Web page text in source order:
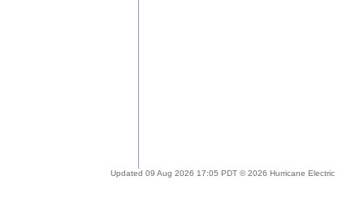
Updated 09 Aug 2026 17:05 PDT © 2026 Hurricane Electric